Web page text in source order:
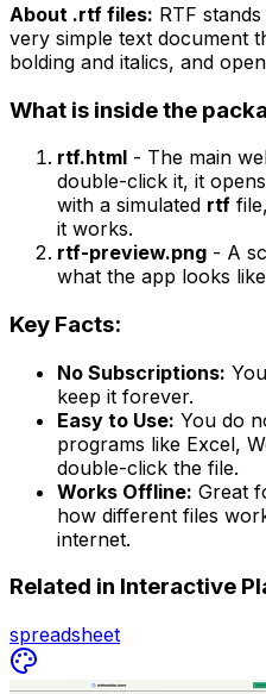
About .rtf files: RTF
very simple text document
bolding and italics, and
What is inside the
rtf.html - The main
double-click it, it
with a simulated rtf
it works.
rtf-preview.png - A
what the app looks
Key Facts:
No Subscriptions:
keep it forever.
Easy to Use: You do
programs like Excel,
double-click the file.
Works Offline: Great
how different files
internet.
Related in Interactive
spreadsheet